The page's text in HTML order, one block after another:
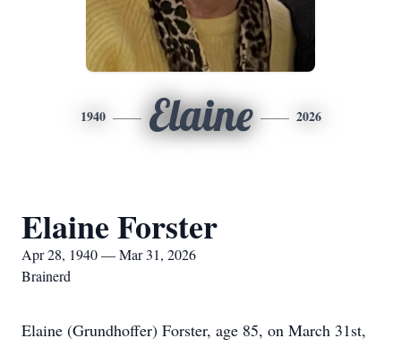
1940 Elaine 2026
Elaine Forster
Apr 28, 1940 — Mar 31, 2026
Brainerd
Elaine (Grundhoffer) Forster, age 85, on March 31st,